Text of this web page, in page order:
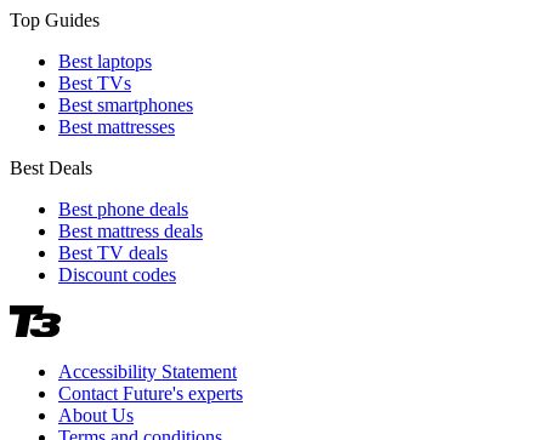
Top Guides
Best laptops
Best TVs
Best smartphones
Best mattresses
Best Deals
Best phone deals
Best mattress deals
Best TV deals
Discount codes
Accessibility Statement
Contact Future's experts
About Us